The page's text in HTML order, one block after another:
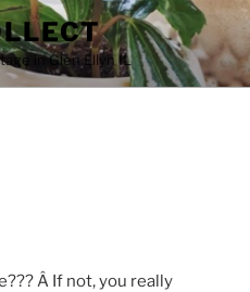
in Glen Ellyn IL
Â If not, you really